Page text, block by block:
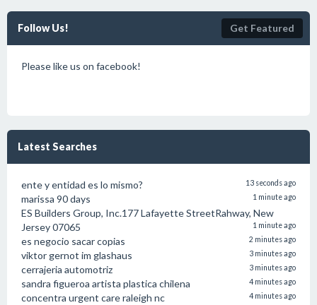
Follow Us! Get Featured
Please like us on facebook!
Latest Searches
ente y entidad es lo mismo? 13 seconds ago
marissa 90 days 1 minute ago
ES Builders Group, Inc.177 Lafayette StreetRahway, New
Jersey 07065
1 minute ago
es negocio sacar copias 2 minutes ago
viktor gernot im glashaus 3 minutes ago
cerrajeria automotriz 3 minutes ago
sandra figueroa artista plastica chilena 4 minutes ago
concentra urgent care raleigh nc 4 minutes ago